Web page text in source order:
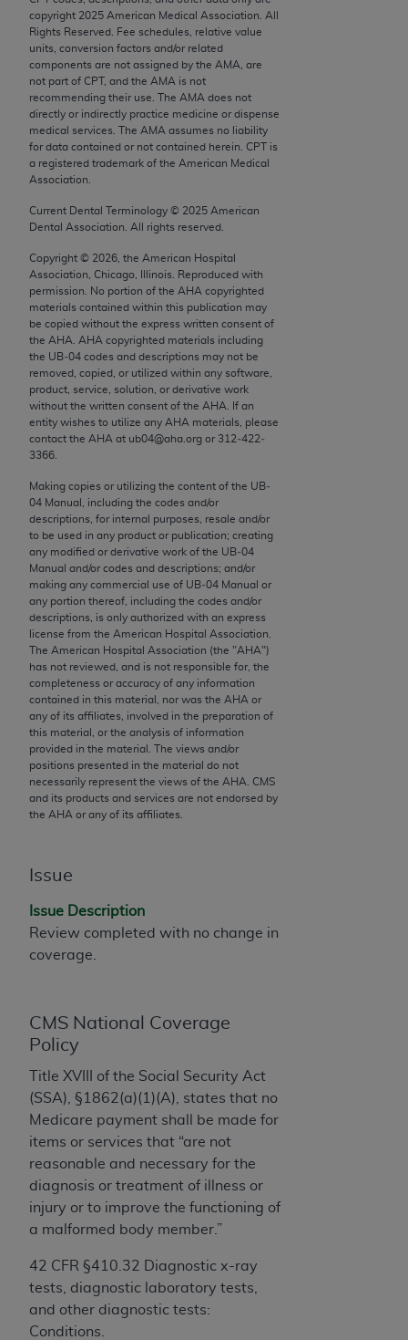
copyright 2025 American Medical Association. All
Rights Reserved. Fee schedules, relative value
units, conversion factors and/or related
components are not assigned by the AMA, are
not part of CPT, and the AMA is not
recommending their use. The AMA does not
directly or indirectly practice medicine or dispense
medical services. The AMA assumes no liability
for data contained or not contained herein. CPT is
a registered trademark of the American Medical
Association.
Current Dental Terminology © 2025 American
Dental Association. All rights reserved.
Copyright © 2026 , the American Hospital
Association, Chicago, Illinois. Reproduced with
permission. No portion of the AHA copyrighted
materials contained within this publication may
be copied without the express written consent of
the AHA AHA copyrighted materials including
the UB‐04 codes and descriptions may not be
removed, copied, or utilized within any software,
product, service, solution, or derivative work
without the written consent of the AHA . If an
entity wishes to utilize any AHA materials, please
contact the AHA at ub04@aha.org or 312‐422‐
3366.
Making copies or utilizing the content of the UB‐
04 Manual, including the codes and/or
descriptions, for internal purposes, resale and/or
to be used in any product or publication; creating
any modified or derivative work of the UB‐04
Manual and/or codes and descriptions; and/or
making any commercial use of UB‐04 Manual or
any portion thereof, including the codes and/or
descriptions, is only authorized with an express
license from the American Hospital Association.
The American Hospital Association (the "AHA")
has not reviewed, and is not responsible for, the
completeness or accuracy of any information
contained in this material, nor was the AHA or
any of its affiliates, involved in the preparation of
this material, or the analysis of information
provided in the material. The views and/or
positions presented in the material do not
necessarily represent the views of the AHA . CMS
and its products and services are not endorsed by
the AHA or any of its affiliates.
Issue
Issue Description
Review completed with no change in
coverage.
CMS National Coverage
Policy
Title XVIII of the Social Security Act
(SSA), §1862(a)(1)(A), states that no
Medicare payment shall be made for
items or services that “are not
reasonable and necessary for the
diagnosis or treatment of illness or
injury or to improve the functioning of
a malformed body member.”
42 CFR §410.32 Diagnostic x-ray
tests, diagnostic laboratory tests,
and other diagnostic tests:
Conditions.
AMA Plaza, 330 N. Wabash Ave., Suite 39300,
Chicago, IL 60611-5885. U.S. Government rights
to use, modify, reproduce, release, perform,
display, or disclose these technical data and/or
computer data bases and/or computer software
and/or computer software documentation are
subject to the limited rights restrictions of FAR
52.227-14 (December 2007) and/or subject to the
restricted rights provisions of FAR 52.227-14
(December 2007) and FAR 52.227-19 (December
2007), as applicable, and any applicable agency
FAR Supplements, for non-Department of Defense
Federal procurements.
AMA Disclaimer of Warranties and Liabilities
CPT is provided “as is” without warranty of any
kind, either expressed or implied, including but not
limited to, the implied warranties of
merchantability and fitness for a particular
purpose. Fee schedules, relative value units,
conversion factors and/or related components are
not assigned by the AMA, are not part of CPT, and
the AMA is not recommending their use. The AMA
does not directly or indirectly practice medicine or
dispense medical services. The responsibility for
the content of the following materials is with CMS
and no endorsement by the AMA is intended or
implied. The AMA disclaims responsibility for any
consequences or liability attributable to or related
to any use, non-use, or interpretation of information
contained or not contained in the materials. This
Agreement will terminate upon notice if you violate
its terms. The AMA is a third party beneficiary to
this Agreement.
CMS Disclaimer
The scope of this license is determined by the
be addressed to the AMA. End users do not act for
or on behalf of the CMS. CMS DISCLAIMS
RESPONSIBILITY FOR ANY LIABILITY
ATTRIBUTABLE TO END USER USE OF THE CPT.
CMS WILL NOT BE LIABLE FOR ANY CLAIMS
MATERIAL CONTAINED ON THIS PAGE. In no event
shall CMS be liable for direct, indirect, special,
incidental, or consequential damages arising out of
the use of such information or material.
Should the foregoing terms and conditions be
acceptable to you, please indicate your agreement
and acceptance by clicking below on the button
labeled “accept”.
License For Use of Current
Dental Terminology (CDT